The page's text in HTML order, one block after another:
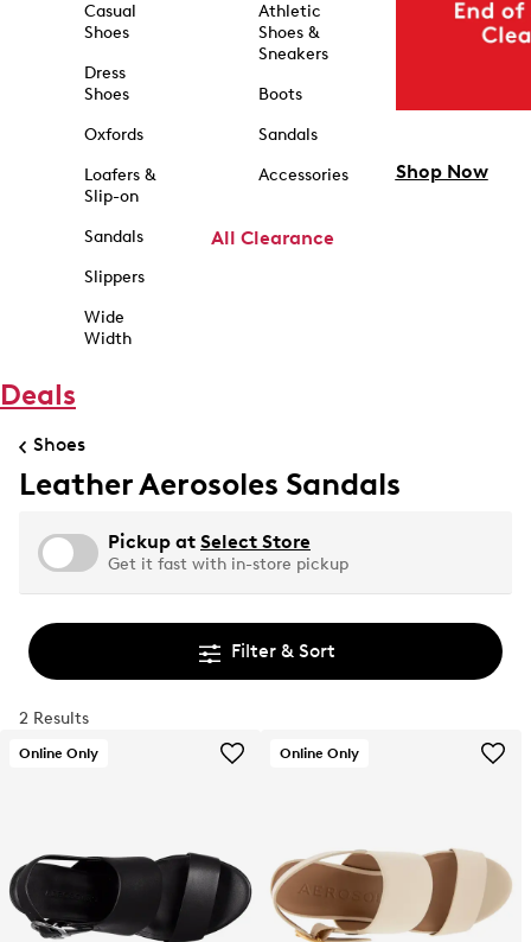
Casual
Shoes
Dress
Shoes
Oxfords
Loafers &
Slip-on
Sandals
Slippers
Wide
Width
Athletic
Shoes &
Sneakers
Boots
Sandals
Accessories
All Clearance
Shop Now
Deals
Shoes
Leather Aerosoles Sandals
Pickup at Select Store
Get it fast with in-store pickup
Filter & Sort
2 Results
Online Only Online Only